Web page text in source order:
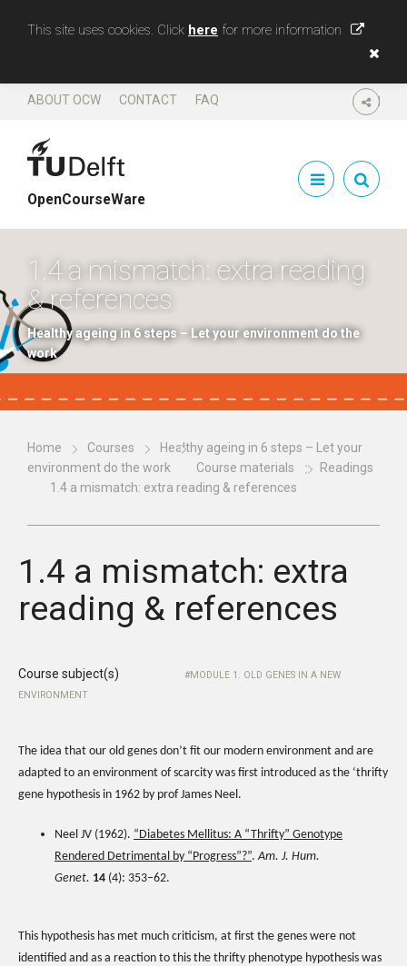
This site uses cookies. Click here for more information
SHARE
ABOUT OCW CONTACT FAQ
OpenCourseWare
1.4 a mismatch: extra reading
& references
Healthy ageing in 6 steps – Let your environment do the
work
Home Courses
Healthy ageing in 6 steps – Let your
environment do the work
Course materials
Readings
1.4 a mismatch: extra reading & references
1.4 a mismatch: extra
reading & references
Course subject(s)
MODULE 1. OLD GENES IN A NEW
ENVIRONMENT
The idea that our old genes don’t fit our modern environment and are
adapted to an environment of scarcity was first introduced as the ‘thrifty
gene hypothesis in 1962 by prof James Neel.
Neel JV (1962). “Diabetes Mellitus: A “Thrifty” Genotype
Rendered Detrimental by “Progress”?”.Am. J. Hum.
Genet. 14 (4): 353–62.
This hypothesis has met much criticism, at first the genes were not
identified and as a reaction to this the thrifty phenotype hypothesis was